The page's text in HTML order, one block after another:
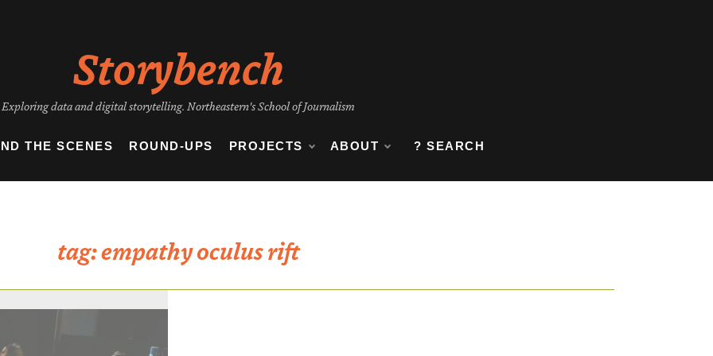
Storybench
Exploring data and digital storytelling. Northeastern's School of Journalism
THE SCENES ROUND-UPS PROJECTS ABOUT ? SEARCH
tag:empathy oculus rift